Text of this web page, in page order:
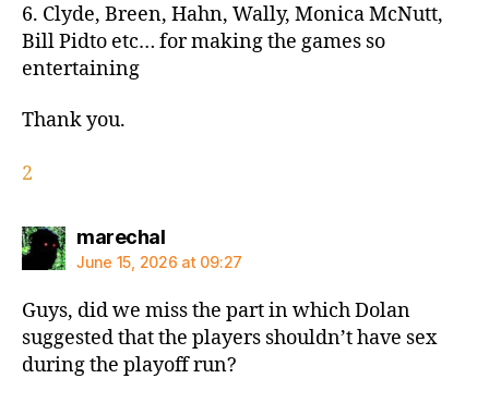
6. Clyde, Breen, Hahn, Wally, Monica McNutt,
Bill Pidto etc… for making the games so
entertaining
Thank you.
2
marechalsays:
June 15, 2026 at 09:27
Guys, did we miss the part in which Dolan
suggested that the players shouldn’t have sex
during the playoff run?